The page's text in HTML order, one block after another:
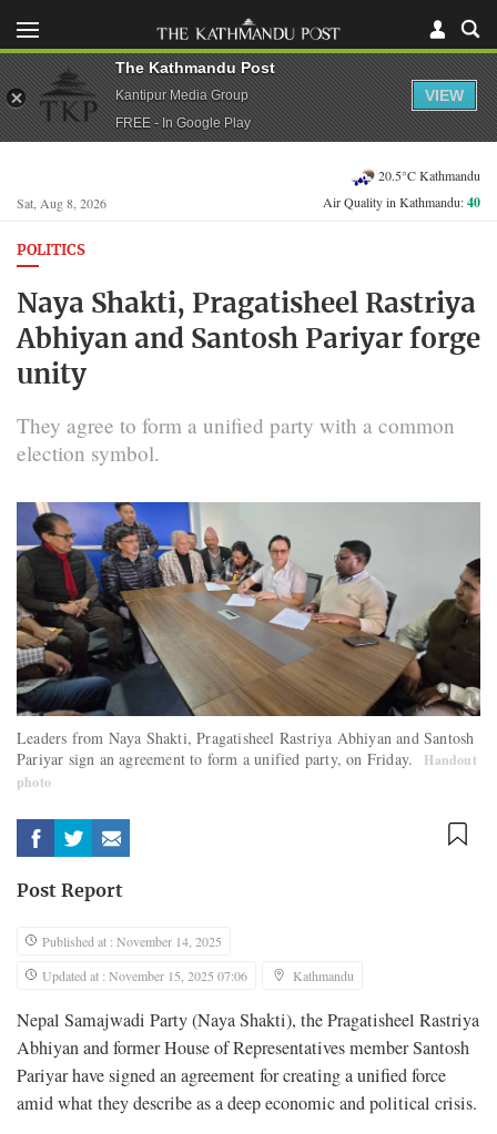
Sat, Aug 8, 2026
20.5°C Kathmandu
Air Quality in Kathmandu:40
POLITICS
Naya Shakti, Pragatisheel Rastriya
Abhiyan and Santosh Pariyar forge
unity
They agree to form a unified party with a common
election symbol.
Leaders from Naya Shakti, Pragatisheel Rastriya Abhiyan and Santosh
Pariyar sign an agreement to form a unified party, on Friday.
Handout
photo
Post Report
Published at : November 14, 2025
Updated at : November 15, 2025 07:06
Kathmandu
Nepal Samajwadi Party (Naya Shakti), the Pragatisheel Rastriya
Abhiyan and former House of Representatives member Santosh
Pariyar have signed an agreement for creating a unified force
amid what they describe as a deep economic and political crisis.
The Kathmandu Post
Kantipur Media Group
FREE - In Google Play
VIEW